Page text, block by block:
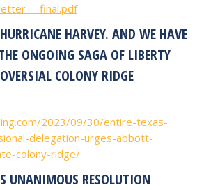
_final.pdf
HARVEY. AND WE HAVE
ONGOING SAGA OF LIBERTY
COLONY RIDGE
2023/09/30/entire-texas-
delegation-urges-abbott-
colony-ridge/
UNANIMOUS RESOLUTION